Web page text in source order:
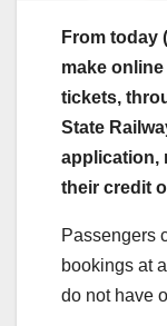
From today
make
tickets,
State
application,
their credit
Passengers
bookings at
do not have